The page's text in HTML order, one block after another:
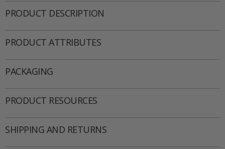
PRODUCT DESCRIPTION
PRODUCT ATTRIBUTES
PACKAGING
PRODUCT RESOURCES
SHIPPING AND RETURNS